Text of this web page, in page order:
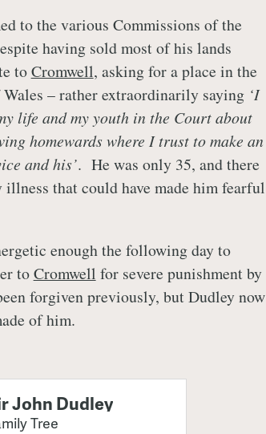
to the various Commissions of the
having sold most of his lands
toCromwell, asking for a place in the
– rather extraordinarily saying ‘I
life and my youth in the Court about
homewards where I trust to make an
and his’. He was only 35, and there
that could have made him fearful
enough the following day to
toCromwell for severe punishment by
forgiven previously, but Dudley now
of him.
John Dudley
Tree